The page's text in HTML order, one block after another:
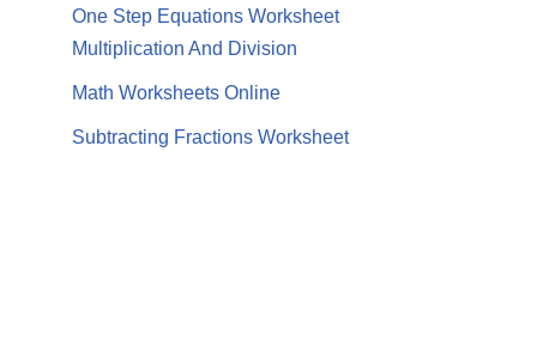
One Step Equations Worksheet
Multiplication And Division
Math Worksheets Online
Subtracting Fractions Worksheet